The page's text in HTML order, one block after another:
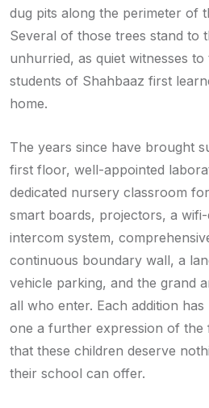
dug pits along the perimeter of
Several of those trees stand to
unhurried, as quiet witnesses
students of Shahbaaz first
home.
The years since have brought
first floor, well-appointed
dedicated nursery classroom
smart boards, projectors, a
intercom system,
continuous boundary wall, a
vehicle parking, and the grand
all who enter. Each addition
one a further expression of the
that these children deserve
their school can offer.